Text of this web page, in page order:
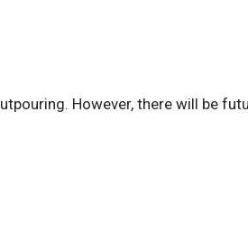
However, there will be